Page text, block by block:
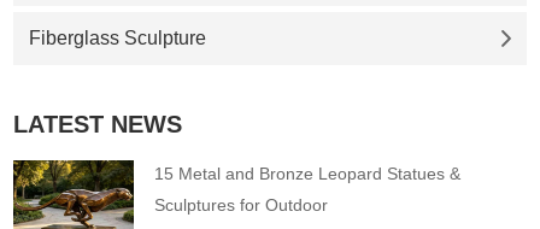
Fiberglass Sculpture
LATEST NEWS
15 Metal and Bronze Leopard Statues &
Sculptures for Outdoor